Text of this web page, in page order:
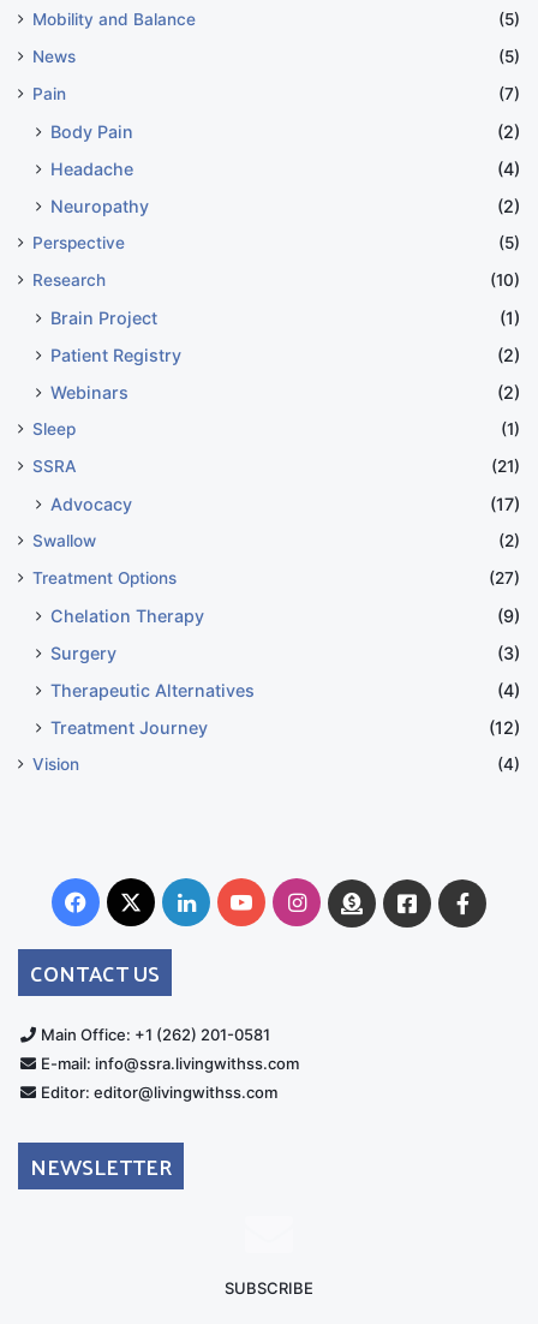
Mobility and Balance
(5)
News
(5)
Pain
(7)
Body Pain
(2)
Headache
(4)
Neuropathy
(2)
Perspective
(5)
Research
(10)
Brain Project
(1)
Patient Registry
(2)
Webinars
(2)
Sleep
(1)
SSRA
(21)
Advocacy (17)
Swallow
(2)
Treatment Options
(27)
Chelation Therapy
(9)
Surgery
(3)
Therapeutic Alternatives
(4)
Treatment Journey
(12)
Vision (4)
Facebook
X LinkedInYouTubeInstagram
DonateFacebook
CONTACT US
Main Office: +1 (262) 201-0581
E-mail: info@ssra.livingwithss.com
Editor: editor@livingwithss.com
NEWSLETTER
SUBSCRIBE